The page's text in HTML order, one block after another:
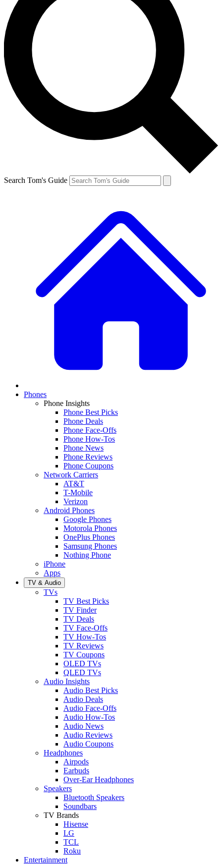
Search Tom's Guide
Phones
Phone Insights
Phone Best Picks
Phone Deals
Phone Face-Offs
Phone How-Tos
Phone News
Phone Reviews
Phone Coupons
Network Carriers
AT&T
T-Mobile
Verizon
Android Phones
Google Phones
Motorola Phones
OnePlus Phones
Samsung Phones
Nothing Phone
iPhone
Apps
TV & Audio
TVs
TV Best Picks
TV Finder
TV Deals
TV Face-Offs
TV How-Tos
TV Reviews
TV Coupons
OLED TVs
QLED TVs
Audio Insights
Audio Best Picks
Audio Deals
Audio Face-Offs
Audio How-Tos
Audio News
Audio Reviews
Audio Coupons
Headphones
Airpods
Earbuds
Over-Ear Headphones
Speakers
Bluetooth Speakers
Soundbars
TV Brands
Hisense
LG
TCL
Roku
Entertainment